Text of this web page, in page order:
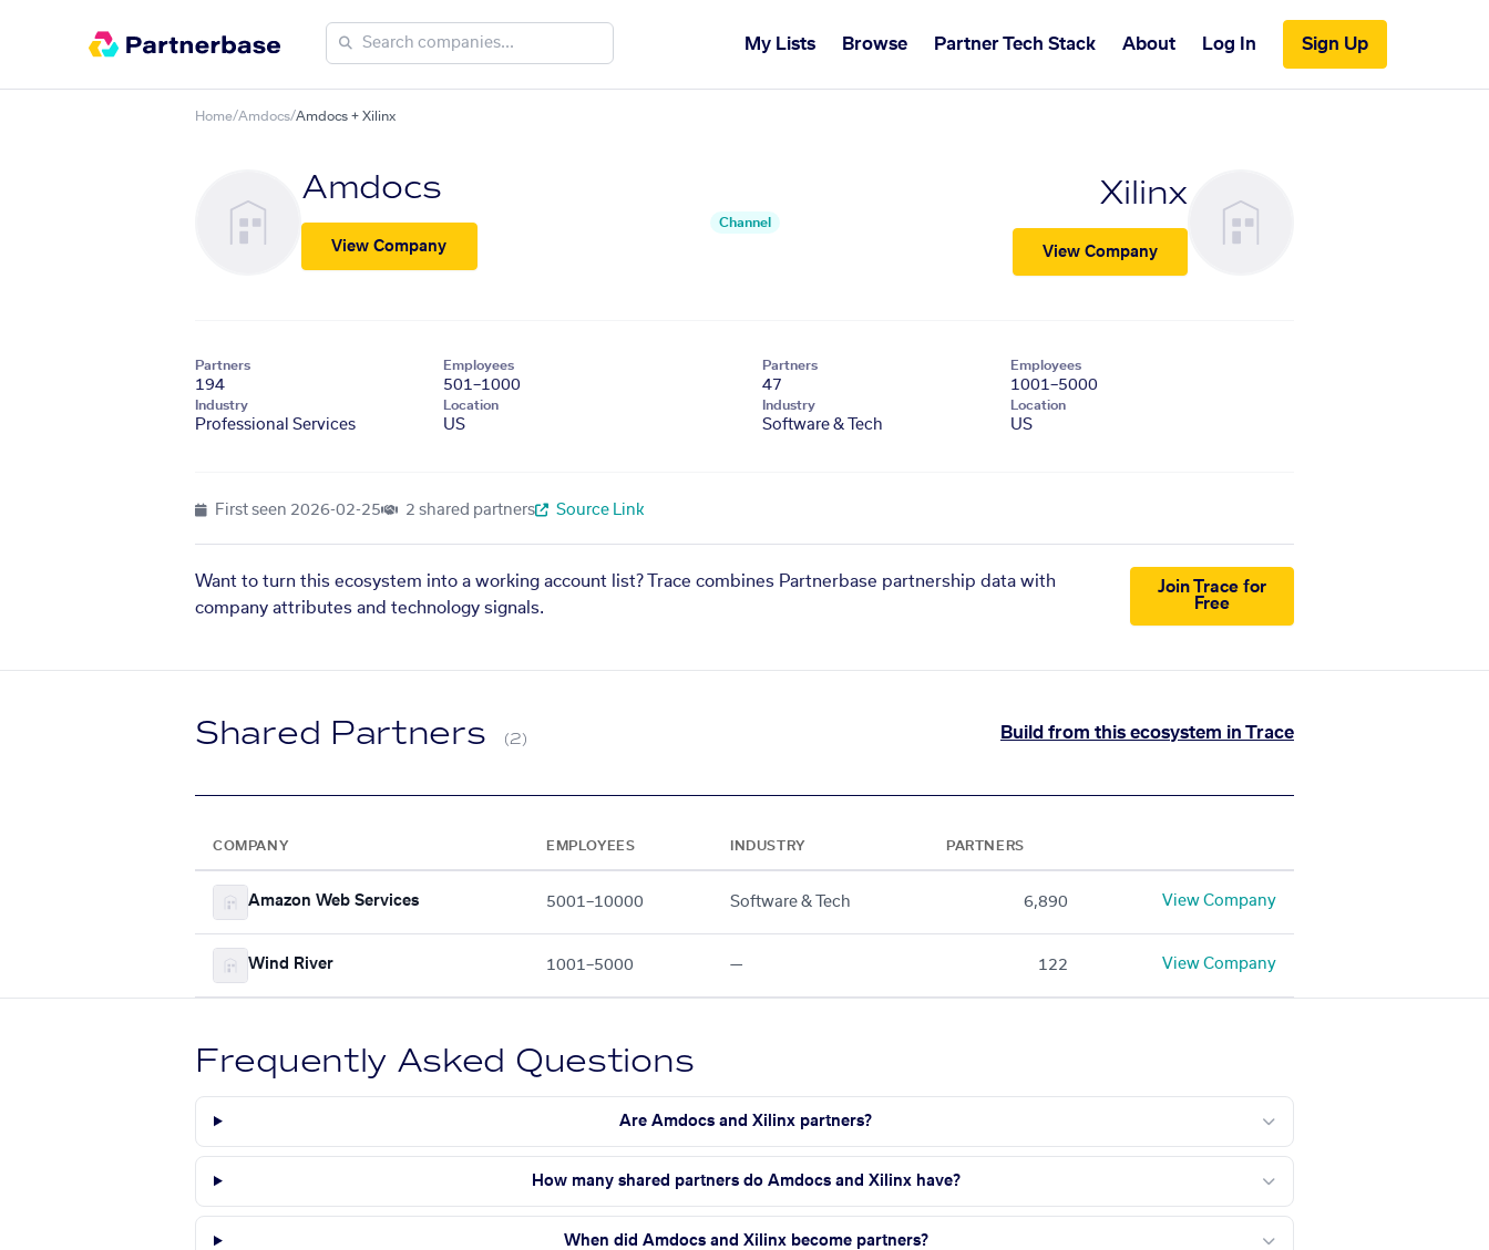
My Lists Browse Partner Tech Stack About Log In Sign Up
Home/Amdocs/Amdocs + Xilinx
Amdocs
View Company
Channel
Xilinx
View Company
Partners
194
Employees
501–1000
Industry
Professional Services
Location
US
Partners
47
Employees
1001–5000
Industry
Software & Tech
Location
US
First seen 2026-02-25 2 shared partners Source Link
Want to turn this ecosystem into a working account list? Trace combines Partnerbase partnership data with
company attributes and technology signals.
Join Trace for
Free
Shared Partners (2) Build from this ecosystem in Trace
COMPANY EMPLOYEES INDUSTRY PARTNERS
Amazon Web Services 5001–10000 Software & Tech 6,890 View Company
Wind River 1001–5000 — 122 View Company
Frequently Asked Questions
Are Amdocs and Xilinx partners?
How many shared partners do Amdocs and Xilinx have?
When did Amdocs and Xilinx become partners?